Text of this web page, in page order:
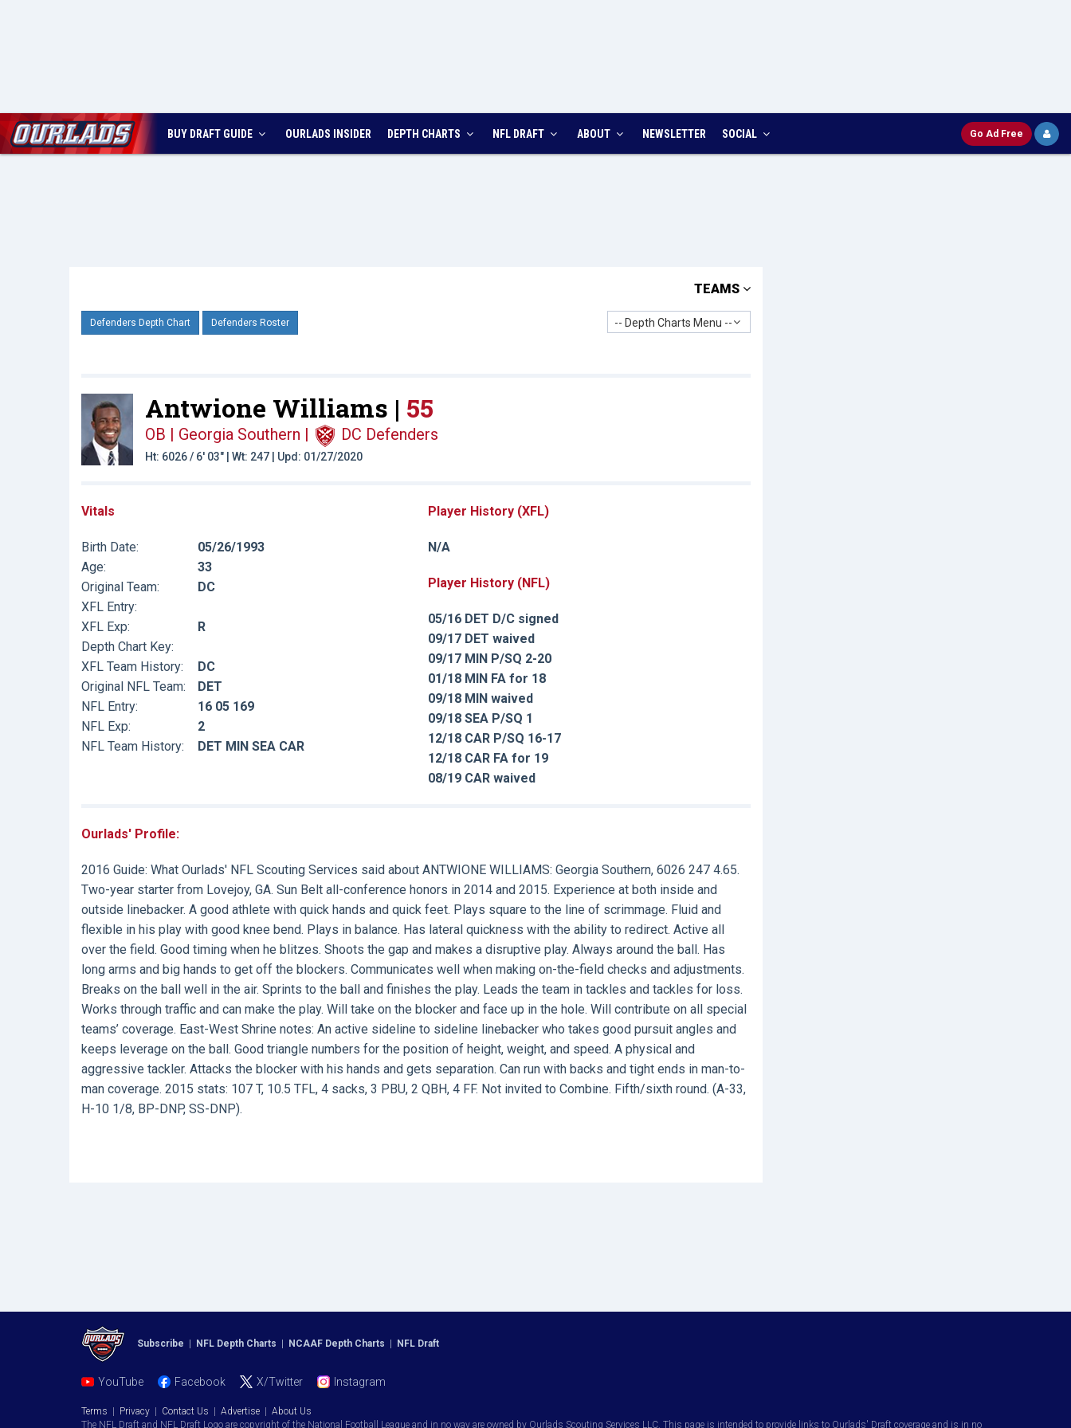
BUY DRAFT GUIDE OURLADS INSIDER DEPTH CHARTS NFL DRAFT ABOUT NEWSLETTER SOCIAL Go Ad Free
TEAMS
Defenders Depth Chart Defenders Roster -- Depth Charts Menu --
Antwione Williams | 55
OB | Georgia Southern | DC Defenders
Ht: 6026 / 6' 03" | Wt: 247 | Upd: 01/27/2020
Vitals
Birth Date:
05/26/1993
Age:
33
Original Team:
DC
XFL Entry:
XFL Exp:
R
Depth Chart Key:
XFL Team History:
DC
Original NFL Team:
DET
NFL Entry:
16 05 169
NFL Exp:
2
NFL Team History:
DET MIN SEA CAR
Player History (XFL)
N/A
Player History (NFL)
05/16 DET D/C signed
09/17 DET waived
09/17 MIN P/SQ 2-20
01/18 MIN FA for 18
09/18 MIN waived
09/18 SEA P/SQ 1
12/18 CAR P/SQ 16-17
12/18 CAR FA for 19
08/19 CAR waived
Ourlads' Profile:
2016 Guide: What Ourlads' NFL Scouting Services said about ANTWIONE WILLIAMS: Georgia Southern, 6026 247 4.65.
Two-year starter from Lovejoy, GA. Sun Belt all-conference honors in 2014 and 2015. Experience at both inside and
outside linebacker. A good athlete with quick hands and quick feet. Plays square to the line of scrimmage. Fluid and
flexible in his play with good knee bend. Plays in balance. Has lateral quickness with the ability to redirect. Active all
over the field. Good timing when he blitzes. Shoots the gap and makes a disruptive play. Always around the ball. Has
long arms and big hands to get off the blockers. Communicates well when making on-the-field checks and adjustments.
Breaks on the ball well in the air. Sprints to the ball and finishes the play. Leads the team in tackles and tackles for loss.
Works through traffic and can make the play. Will take on the blocker and face up in the hole. Will contribute on all special
teams’ coverage. East-West Shrine notes: An active sideline to sideline linebacker who takes good pursuit angles and
keeps leverage on the ball. Good triangle numbers for the position of height, weight, and speed. A physical and
aggressive tackler. Attacks the blocker with his hands and gets separation. Can run with backs and tight ends in man-to-
man coverage. 2015 stats: 107 T, 10.5 TFL, 4 sacks, 3 PBU, 2 QBH, 4 FF. Not invited to Combine. Fifth/sixth round. (A-33,
H-10 1/8, BP-DNP, SS-DNP).
Subscribe NFL Depth Charts NCAAF Depth Charts NFL Draft
YouTube Facebook X/Twitter Instagram
Terms Privacy Contact Us Advertise
About Us
The NFL Draft and NFL Draft Logo are copyright of the National Football League and in no way are owned by Ourlads Scouting Services LLC. This page is intended to provide links to Ourlads' Draft coverage and is in no